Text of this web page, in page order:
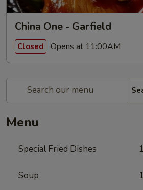
China One - Garfield
Closed Opens at 11:00AM
Menu
Special Fried Dishes
Soup